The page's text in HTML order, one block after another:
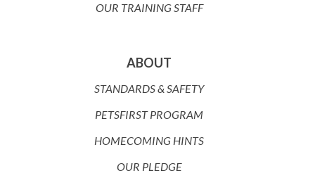
OUR TRAINING STAFF
ABOUT
STANDARDS & SAFETY
PETSFIRST PROGRAM
HOMECOMING HINTS
OUR PLEDGE